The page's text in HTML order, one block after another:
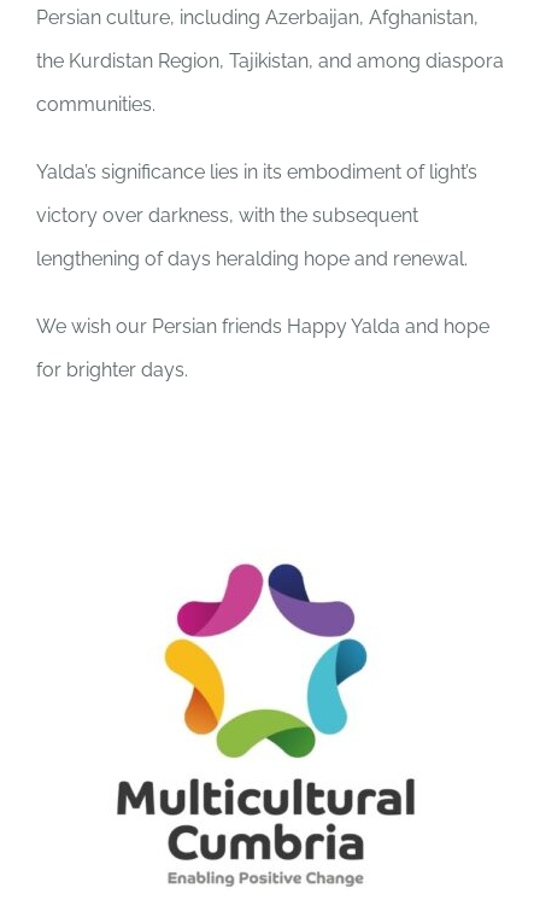
Persian culture, including Azerbaijan, Afghanistan,
the Kurdistan Region, Tajikistan, and among diaspora
communities.
Yalda’s significance lies in its embodiment of light’s
victory over darkness, with the subsequent
lengthening of days heralding hope and renewal.
We wish our Persian friends Happy Yalda and hope
for brighter days.